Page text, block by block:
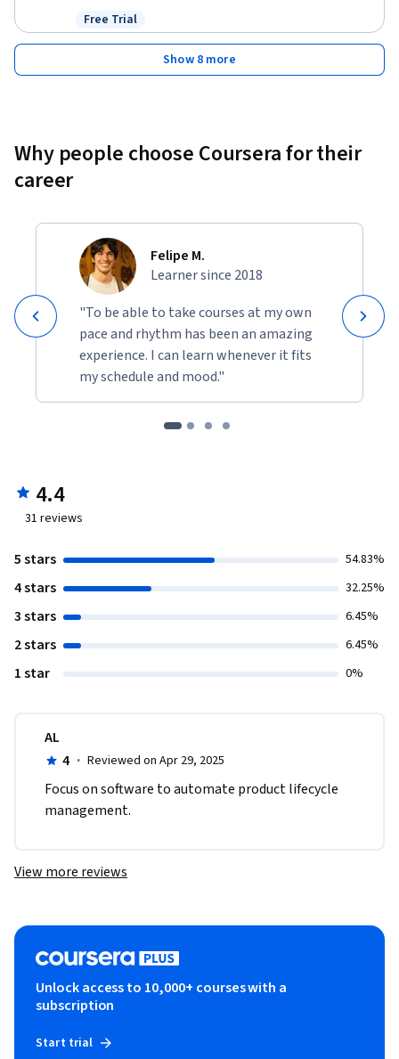
Status: Free Trial
Free Trial
Show 8 more
Why people choose Coursera for their
career
Felipe M.
Learner since 2018
"To be able to take courses at my own
pace and rhythm has been an amazing
experience. I can learn whenever it fits
my schedule and mood."
4.4
31 reviews
5 stars 54.83%
4 stars 32.25%
3 stars 6.45%
2 stars 6.45%
1 star 0%
AL
4 · Reviewed on Apr 29, 2025
Focus on software to automate product lifecycle
management.
View more reviews
Unlock access to 10,000+ courses with a
subscription
Start trial